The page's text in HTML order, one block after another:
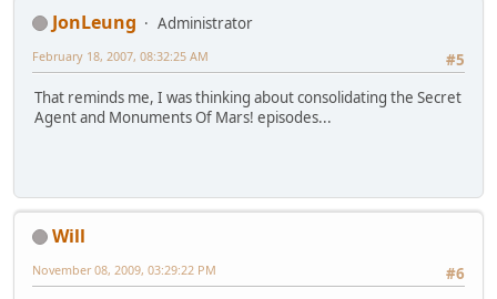
JonLeung
Administrator
#5
February 18, 2007, 08:32:25 AM
That reminds me, I was thinking about consolidating the Secret
Agent and Monuments Of Mars! episodes...
Will
#6
November 08, 2009, 03:29:22 PM